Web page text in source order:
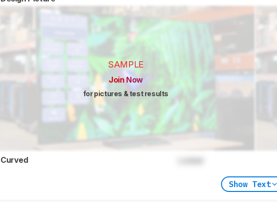
SAMPLE
Join Now
for pictures & test results
Curved
Show Text